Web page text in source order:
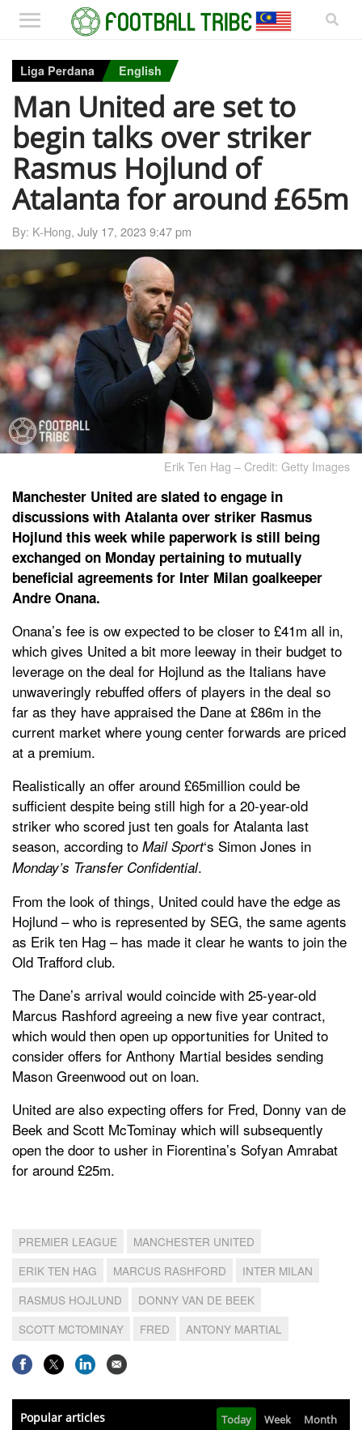
Liga Perdana English
Man United are set to
begin talks over striker
Rasmus Hojlund of
Atalanta for around £65m
By: K-Hong, July 17, 2023 9:47 pm
Erik Ten Hag – Credit: Getty Images
Manchester United are slated to engage in
discussions with Atalanta over striker Rasmus
Hojlund this week while paperwork is still being
exchanged on Monday pertaining to mutually
beneficial agreements for Inter Milan goalkeeper
Andre Onana.
Onana’s fee is ow expected to be closer to £41m all in,
which gives United a bit more leeway in their budget to
leverage on the deal for Hojlund as the Italians have
unwaveringly rebuffed offers of players in the deal so
far as they have appraised the Dane at £86m in the
current market where young center forwards are priced
at a premium.
Realistically an offer around £65million could be
sufficient despite being still high for a 20-year-old
striker who scored just ten goals for Atalanta last
season, according to Mail Sport‘s Simon Jones in
Monday’s Transfer Confidential.
From the look of things, United could have the edge as
Hojlund – who is represented by SEG, the same agents
as Erik ten Hag – has made it clear he wants to join the
Old Trafford club.
The Dane’s arrival would coincide with 25-year-old
Marcus Rashford agreeing a new five year contract,
which would then open up opportunities for United to
consider offers for Anthony Martial besides sending
Mason Greenwood out on loan.
United are also expecting offers for Fred, Donny van de
Beek and Scott McTominay which will subsequently
open the door to usher in Fiorentina’s Sofyan Amrabat
for around £25m.
PREMIER LEAGUE
MANCHESTER UNITED
ERIK TEN HAG
MARCUS RASHFORD
INTER MILAN
RASMUS HOJLUND
DONNY VAN DE BEEK
SCOTT MCTOMINAY
FRED ANTONY MARTIAL
Popular articles Today Week Month